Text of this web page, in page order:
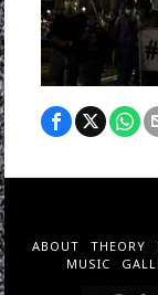
ABOUT THEORY
MUSIC